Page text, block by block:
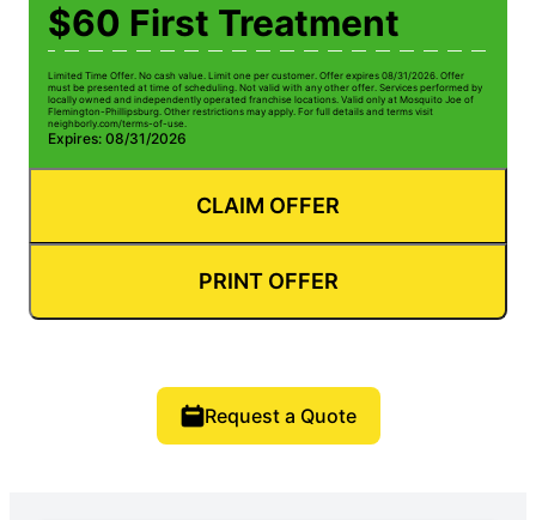
$60 First Treatment
Limited Time Offer. No cash value. Limit one per customer. Offer expires 08/31/2026. Offer
must be presented at time of scheduling. Not valid with any other offer. Services performed by
locally owned and independently operated franchise locations. Valid only at Mosquito Joe of
Flemington-Phillipsburg. Other restrictions may apply. For full details and terms visit
neighborly.com/terms-of-use.
Expires: 08/31/2026
CLAIM OFFER
PRINT OFFER
Request a Quote